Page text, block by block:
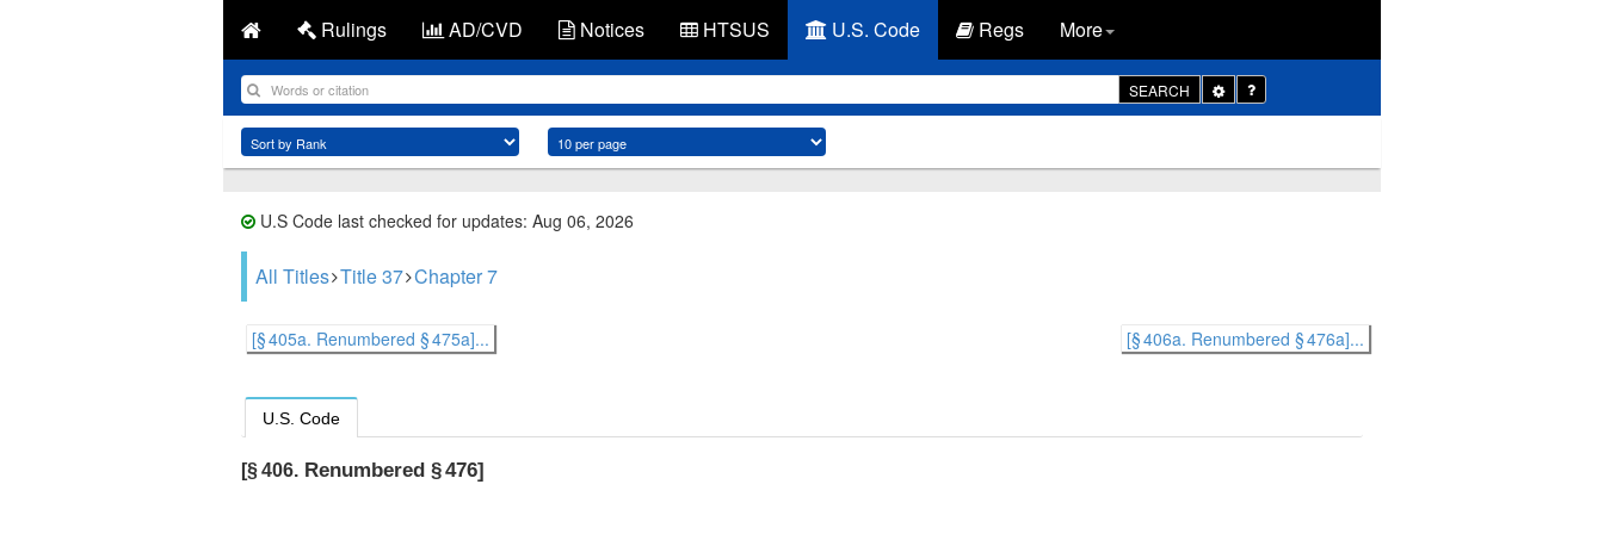
Rulings AD/CVD Notices HTSUS U.S. Code Regs More
SEARCH
Toggle
Dropdown
U.S Code last checked for updates: Aug 06, 2026
All Titles Title 37 Chapter 7
[§ 405a. Renumbered § 475a]... [§ 406a. Renumbered § 476a]...
U.S. Code
[§ 406. Renumbered § 476]